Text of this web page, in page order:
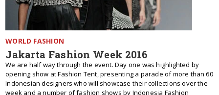
WORLD FASHION
Jakarta Fashion Week 2016
We are half way through the event. Day one was highlighted by
opening show at Fashion Tent, presenting a parade of more than 60
Indonesian designers who will showcase their collections over the
week and a number of fashion shows by Indonesia Fashion